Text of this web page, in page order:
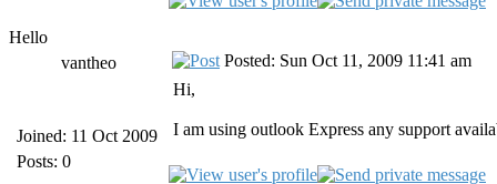
Hello
vantheo
Joined: 11 Oct 2009
Posts: 0
Posted: Sun Oct 11, 2009 11:41 am
Hi,
I am using outlook Express any support